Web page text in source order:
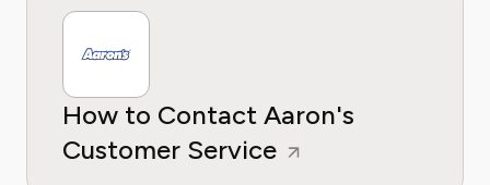
How to Contact Aaron's
Customer Service